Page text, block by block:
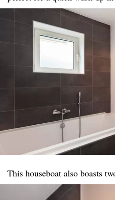
This houseboat also boasts